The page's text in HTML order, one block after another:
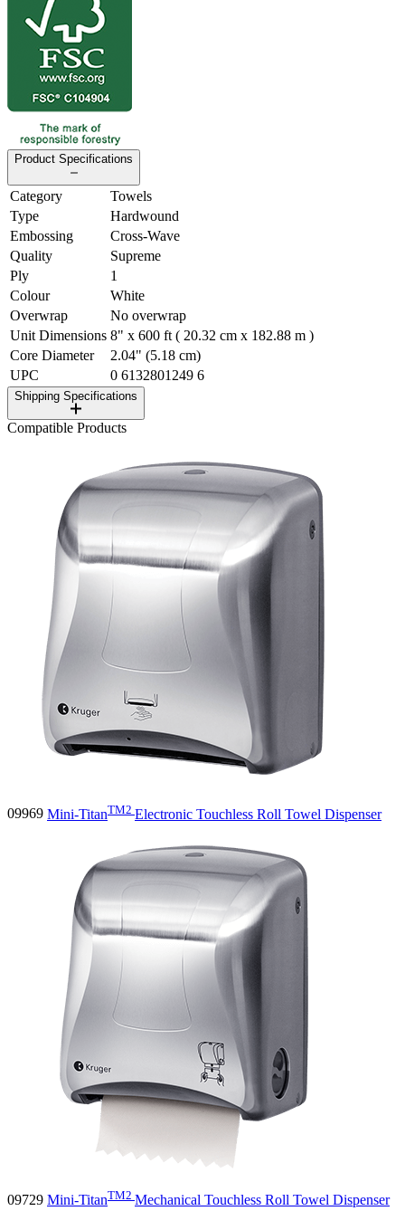
Product Specifications
Category
Towels
Type
Hardwound
Embossing
Cross-Wave
Quality
Supreme
Ply
1
Colour
White
Overwrap
No overwrap
Unit Dimensions 8" x 600 ft ( 20.32 cm x 182.88 m )
Core Diameter
2.04" (5.18 cm)
UPC
0 6132801249 6
Shipping Specifications
Compatible Products
09969 Mini-TitanTM2 Electronic Touchless Roll Towel Dispenser
09729 Mini-TitanTM2 Mechanical Touchless Roll Towel Dispenser